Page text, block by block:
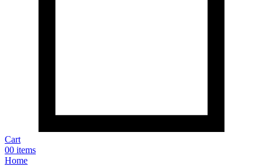
Cart
00 items
Home